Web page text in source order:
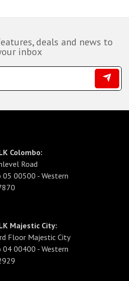
deals and news to
inbox
Colombo:
Road
05 00500 - Western
Majestic City:
Floor Majestic City
04 00400 - Western